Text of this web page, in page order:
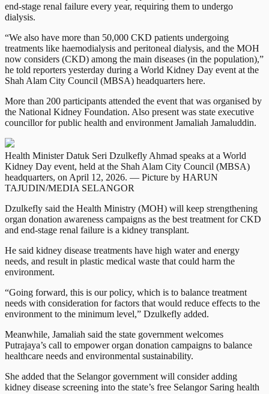
end-stage renal failure every year, requiring them to undergo
dialysis.
“We also have more than 50,000 CKD patients undergoing
treatments like haemodialysis and peritoneal dialysis, and the MOH
now considers (CKD) among the main diseases (in the population),”
he told reporters yesterday during a World Kidney Day event at the
Shah Alam City Council (MBSA) headquarters here.
More than 200 participants attended the event that was organised by
the National Kidney Foundation. Also present was state executive
councillor for public health and environment Jamaliah Jamaluddin.
Health Minister Datuk Seri Dzulkefly Ahmad speaks at a World
Kidney Day event, held at the Shah Alam City Council (MBSA)
headquarters, on April 12, 2026. — Picture by HARUN
TAJUDIN/MEDIA SELANGOR
Dzulkefly said the Health Ministry (MOH) will keep strengthening
organ donation awareness campaigns as the best treatment for CKD
and end-stage renal failure is a kidney transplant.
He said kidney disease treatments have high water and energy
needs, and result in plastic medical waste that could harm the
environment.
“Going forward, this is our policy, which is to balance treatment
needs with consideration for factors that would reduce effects to the
environment to the minimum level,” Dzulkefly added.
Meanwhile, Jamaliah said the state government welcomes
Putrajaya’s call to empower organ donation campaigns to balance
healthcare needs and environmental sustainability.
She added that the Selangor government will consider adding
kidney disease screening into the state’s free Selangor Saring health